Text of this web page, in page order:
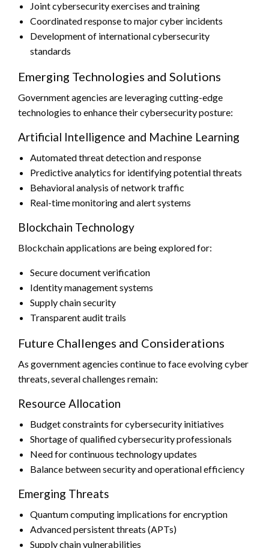
Joint cybersecurity exercises and training
Coordinated response to major cyber incidents
Development of international cybersecurity
standards
Emerging Technologies and Solutions
Government agencies are leveraging cutting-edge
technologies to enhance their cybersecurity posture:
Artificial Intelligence and Machine Learning
Automated threat detection and response
Predictive analytics for identifying potential threats
Behavioral analysis of network traffic
Real-time monitoring and alert systems
Blockchain Technology
Blockchain applications are being explored for:
Secure document verification
Identity management systems
Supply chain security
Transparent audit trails
Future Challenges and Considerations
As government agencies continue to face evolving cyber
threats, several challenges remain:
Resource Allocation
Budget constraints for cybersecurity initiatives
Shortage of qualified cybersecurity professionals
Need for continuous technology updates
Balance between security and operational efficiency
Emerging Threats
Quantum computing implications for encryption
Advanced persistent threats (APTs)
Supply chain vulnerabilities